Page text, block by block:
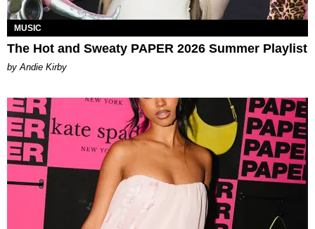
MUSIC
The Hot and Sweaty PAPER 2026 Summer Playlist
by Andie Kirby